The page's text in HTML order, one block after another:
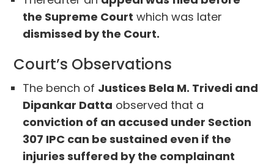
the Supreme Court which was later
dismissed by the Court.
Court’s Observations
The bench of Justices Bela M. Trivedi and
Dipankar Datta observed that a
conviction of an accused under Section
307 IPC can be sustained even if the
injuries suffered by the complainant